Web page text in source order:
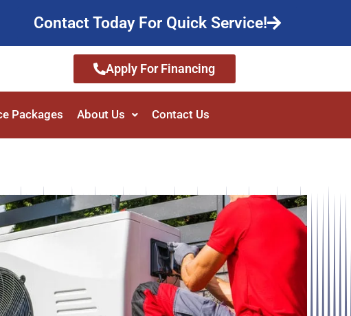
Contact Today For Quick Service!
Apply For Financing
Packages About Us Contact Us